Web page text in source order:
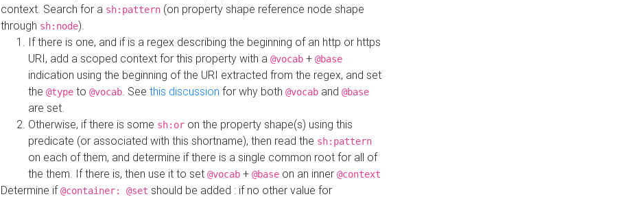
context. Search for a sh:pattern (on property shape reference node shape
through sh:node).
If there is one, and if is a regex describing the beginning of an http or https
URI, add a scoped context for this property with a @vocab + @base
indication using the beginning of the URI extracted from the regex, and set
the @type to @vocab. See this discussion for why both @vocab and @base
are set.
Otherwise, if there is some sh:or on the property shape(s) using this
predicate (or associated with this shortname), then read the sh:pattern
on each of them, and determine if there is a single common root for all of
the them. If there is, then use it to set @vocab + @base on an inner @context
Determine if@container: @set should be added : if no other value for